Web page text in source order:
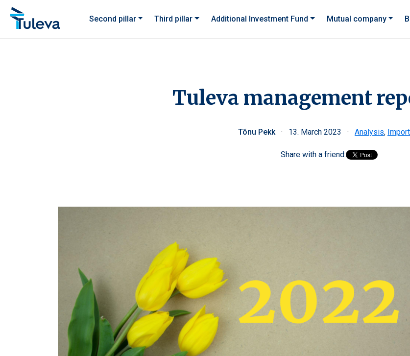
Skip to content
Second pillar
Third pillar Additional Investment Fund Mutual company
Tuleva management
Tõnu Pekk · 13. March 2023 · Analysis,
Share with a friend: